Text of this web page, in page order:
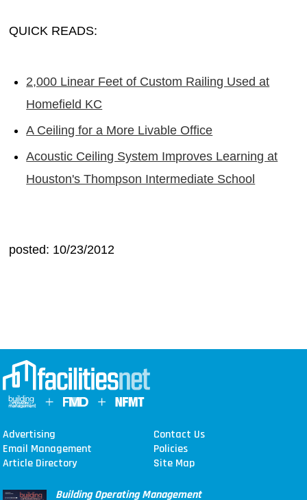
QUICK READS:
2,000 Linear Feet of Custom Railing Used at
Homefield KC
A Ceiling for a More Livable Office
Acoustic Ceiling System Improves Learning at
Houston's Thompson Intermediate School
posted: 10/23/2012
Advertising
Contact Us
Email Management
Policies
Article Directory
Site Map
Building Operating Management